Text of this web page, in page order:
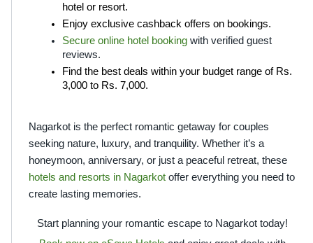
hotel or resort.
Enjoy exclusive cashback offers on bookings.
Secure online hotel booking with verified guest
reviews.
Find the best deals within your budget range of Rs.
3,000 to Rs. 7,000.
Nagarkot is the perfect romantic getaway for couples
seeking nature, luxury, and tranquility. Whether it’s a
hotels and resorts in Nagarkot offer everything you need to
create lasting memories.
Start planning your romantic escape to Nagarkot today!